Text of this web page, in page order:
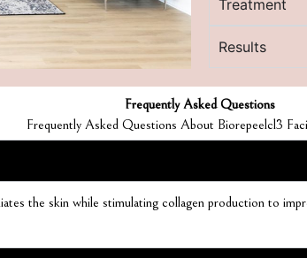
Treatment
Results
Frequently Asked Questions
Frequently Asked Questions About Biorepeelcl3
the skin while stimulating collagen production to